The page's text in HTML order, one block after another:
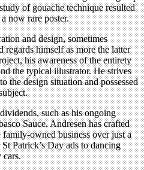
of gouache technique resulted
now rare poster.
and design, sometimes
regards himself as more the latter
his awareness of the entirety
the typical illustrator. He strives
the design situation and possessed
such as his ongoing
Sauce. Andresen has crafted
owned business over just a
Patrick’s Day ads to dancing